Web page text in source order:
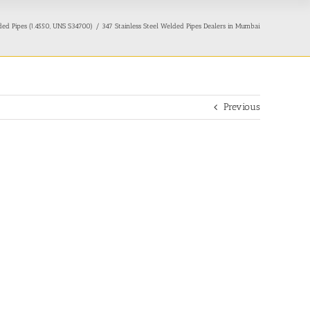
Pipes (1.4550, UNS S34700) 347 Stainless Steel Welded Pipes Dealers in Mumbai
Previous